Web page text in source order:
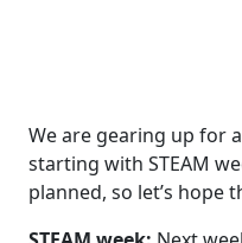
We are gearing up for
starting with STEAM
planned, so let’s hope